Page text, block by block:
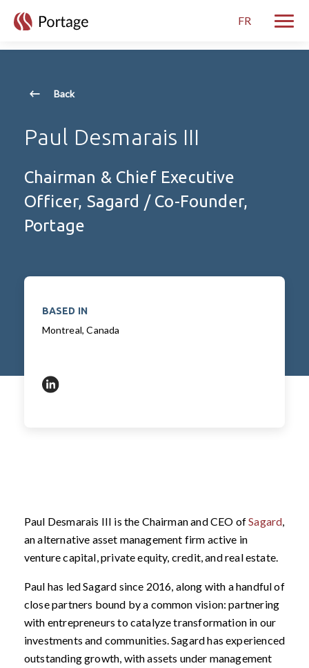
FR
Back
Paul Desmarais III
Chairman & Chief Executive
Officer, Sagard / Co-Founder,
Portage
BASED IN
Montreal, Canada
https://www.linkedin.com/in/pauldesmaraisiii/
Paul Desmarais III is the Chairman and CEO ofSagard
an alternative asset management firm active in
venture capital, private equity, credit, and real estate.
Paul has led Sagard since 2016, along with a handful of
close partners bound by a common vision: partnering
with entrepreneurs to catalyze transformation in our
investments and communities. Sagard has experienced
outstanding growth, with assets under management